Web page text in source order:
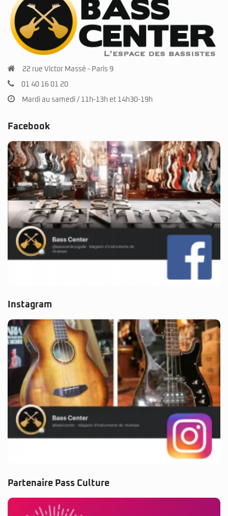
22 rue Victor Massé - Paris 9
01 40 16 01 20
Mardi au samedi / 11h-13h et 14h30-19h
Facebook
Instagram
Partenaire Pass Culture